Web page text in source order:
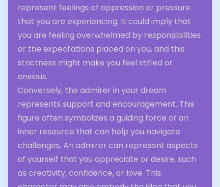
represent feelings of oppression or pressure
that you are experiencing. It could imply that
you are feeling overwhelmed by responsibilities
or the expectations placed on you, and this
strictness might make you feel stifled or
anxious.
Conversely, the admirer in your dream
represents support and encouragement. This
figure often symbolizes a guiding force or an
inner resource that can help you navigate
challenges. An admirer can represent aspects
of yourself that you appreciate or desire, such
as creativity, confidence, or love. This